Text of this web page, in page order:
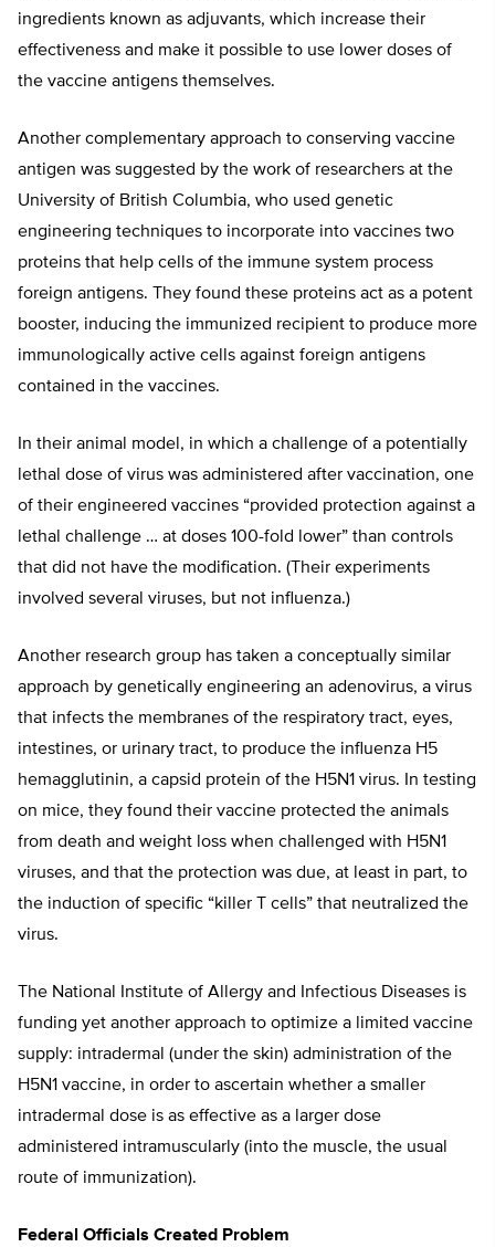
ingredients known as adjuvants, which increase their
effectiveness and make it possible to use lower doses of
the vaccine antigens themselves.
Another complementary approach to conserving vaccine
antigen was suggested by the work of researchers at the
University of British Columbia, who used genetic
engineering techniques to incorporate into vaccines two
proteins that help cells of the immune system process
foreign antigens. They found these proteins act as a potent
booster, inducing the immunized recipient to produce more
immunologically active cells against foreign antigens
contained in the vaccines.
In their animal model, in which a challenge of a potentially
lethal dose of virus was administered after vaccination, one
of their engineered vaccines “provided protection against a
lethal challenge … at doses 100-fold lower” than controls
that did not have the modification. (Their experiments
involved several viruses, but not influenza.)
Another research group has taken a conceptually similar
approach by genetically engineering an adenovirus, a virus
that infects the membranes of the respiratory tract, eyes,
intestines, or urinary tract, to produce the influenza H5
hemagglutinin, a capsid protein of the H5N1 virus. In testing
on mice, they found their vaccine protected the animals
from death and weight loss when challenged with H5N1
viruses, and that the protection was due, at least in part, to
the induction of specific “killer T cells” that neutralized the
virus.
The National Institute of Allergy and Infectious Diseases is
funding yet another approach to optimize a limited vaccine
supply: intradermal (under the skin) administration of the
H5N1 vaccine, in order to ascertain whether a smaller
intradermal dose is as effective as a larger dose
administered intramuscularly (into the muscle, the usual
route of immunization).
Federal Officials Created Problem